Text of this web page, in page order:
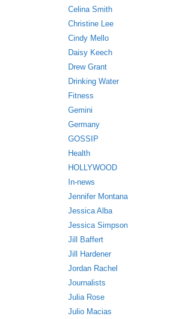
Celina Smith
Christine Lee
Cindy Mello
Daisy Keech
Drew Grant
Drinking Water
Fitness
Gemini
Germany
GOSSIP
Health
HOLLYWOOD
In-news
Jennifer Montana
Jessica Alba
Jessica Simpson
Jill Baffert
Jill Hardener
Jordan Rachel
Journalists
Julia Rose
Julio Macias